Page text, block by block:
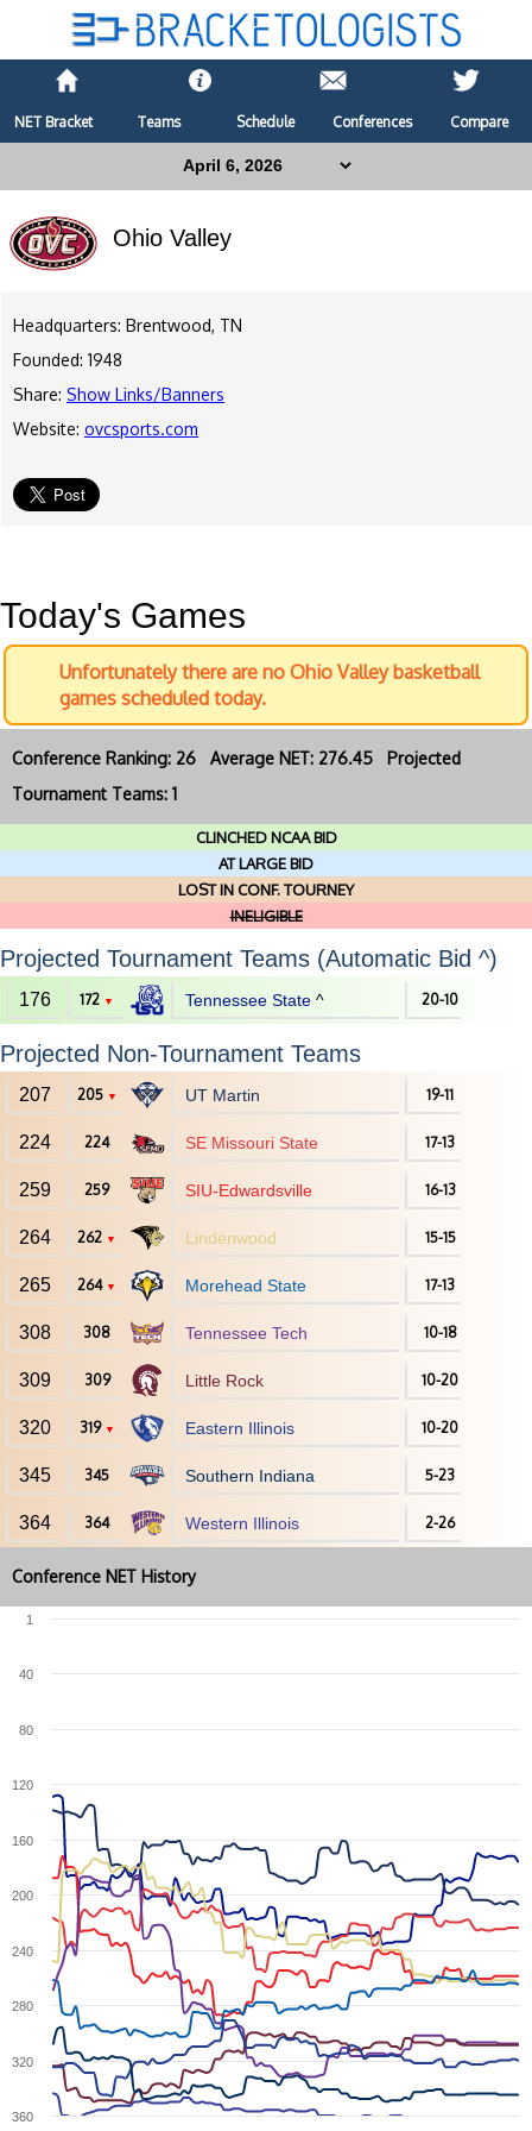
NET Bracket Teams Schedule Conferences Compare
Ohio Valley
Headquarters: Brentwood, TN
Founded: 1948
Share: Show Links/Banners
Website: ovcsports.com
Today's Games
Unfortunately there are no Ohio Valley basketball
games scheduled today.
Conference Ranking: 26 Average NET: 276.45 Projected
Tournament Teams: 1
CLINCHED NCAA BID
AT LARGE BID
LOST IN CONF. TOURNEY
INELIGIBLE
Projected Tournament Teams (Automatic Bid ^)
176 172 ▼ Tennessee State ^ 20-10
Projected Non-Tournament Teams
207 205 ▼ UT Martin 19-11
224 224 SE Missouri State 17-13
259 259 SIU-Edwardsville 16-13
264 262 ▼ Lindenwood 15-15
265 264 ▼ Morehead State 17-13
308 308 Tennessee Tech 10-18
309 309 Little Rock 10-20
320 319 ▼ Eastern Illinois 10-20
345 345 Southern Indiana 5-23
364 364 Western Illinois 2-26
Conference NET History
360
320
280
240
200
160
120
80
40
1